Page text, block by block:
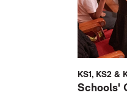
KS1, KS2 &
Schools'